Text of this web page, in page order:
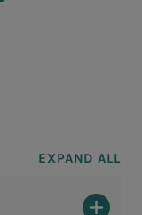
EXPAND ALL